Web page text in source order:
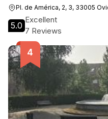
Pl. de América, 2, 3, 33005
5.0
Excellent
7 Reviews